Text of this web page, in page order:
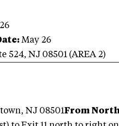
May 26
524, NJ 08501 (AREA 2)
NJ 08501From